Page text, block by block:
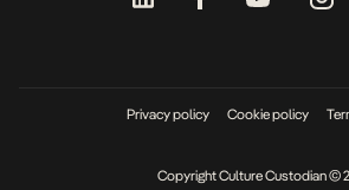
Privacy policy Cookie policy
Copyright Culture Custodian ©